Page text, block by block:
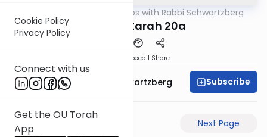
Cookie Policy
Privacy Policy
Connect with us
Get the OU Torah
App
Tosafos with Rabbi Schwartzberg
Avodah Zarah 20a
Speed 1 Share
Rabbi Shloime Schwartzberg Subscribe
Next Page